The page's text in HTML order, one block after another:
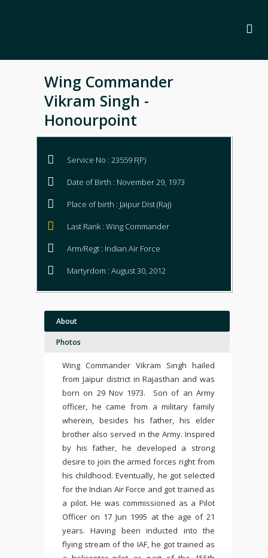
Wing Commander
Vikram Singh -
Honourpoint
Service No : 23559 F(P)
Date of Birth : November 29, 1973
Place of birth : Jaipur Dist (Raj)
Last Rank : Wing Commander
Arm/Regt : Indian Air Force
Martyrdom : August 30, 2012
About
Photos
Wing Commander Vikram Singh hailed
from Jaipur district in Rajasthan and was
born on 29 Nov 1973. Son of an Army
officer, he came from a military family
wherein, besides his father, his elder
brother also served in the Army. Inspired
by his father, he developed a strong
desire to join the armed forces right from
his childhood. Eventually, he got selected
for the Indian Air Force and got trained as
a pilot. He was commissioned as a Pilot
Officer on 17 Jun 1995 at the age of 21
years.Having beeninducted into the
flying stream of the IAF, he got trained as